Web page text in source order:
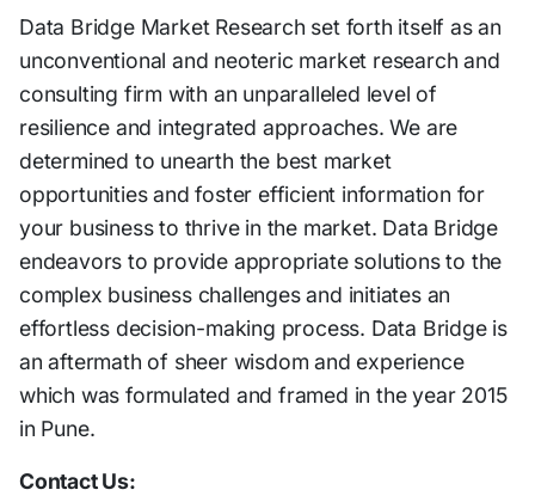
Data Bridge Market Research set forth itself as an
unconventional and neoteric market research and
consulting firm with an unparalleled level of
resilience and integrated approaches. We are
determined to unearth the best market
opportunities and foster efficient information for
your business to thrive in the market. Data Bridge
endeavors to provide appropriate solutions to the
complex business challenges and initiates an
effortless decision-making process. Data Bridge is
an aftermath of sheer wisdom and experience
which was formulated and framed in the year 2015
in Pune.
Contact Us: